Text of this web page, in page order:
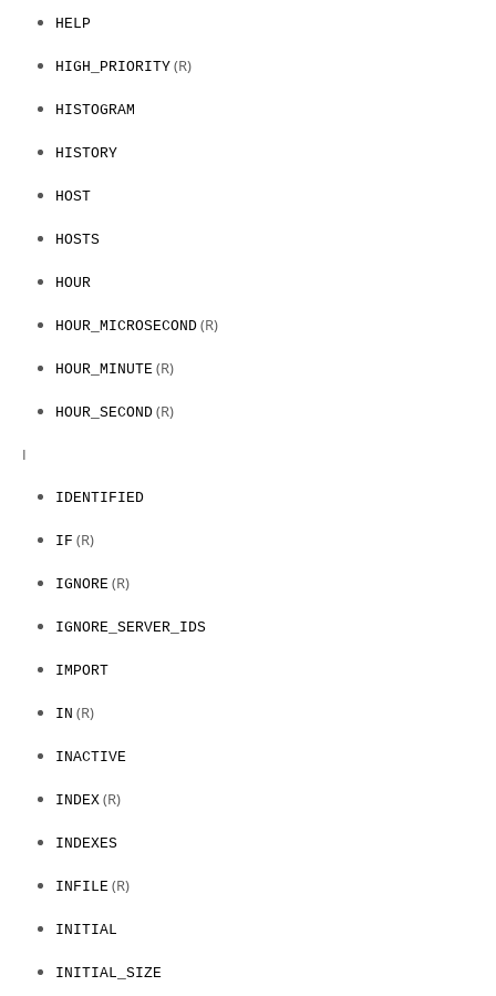
HELP
HIGH_PRIORITY (R)
HISTOGRAM
HISTORY
HOST
HOSTS
HOUR
HOUR_MICROSECOND (R)
HOUR_MINUTE (R)
HOUR_SECOND (R)
I
IDENTIFIED
IF (R)
IGNORE (R)
IGNORE_SERVER_IDS
IMPORT
IN (R)
INACTIVE
INDEX (R)
INDEXES
INFILE (R)
INITIAL
INITIAL_SIZE